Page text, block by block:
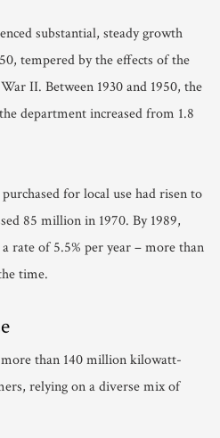
substantial, steady growth
tempered by the effects of the
II. Between 1930 and 1950, the
department increased from 1.8
for local use had risen to
85 million in 1970. By 1989,
rate of 5.5% per year – more than
time.
than 140 million kilowatt-
relying on a diverse mix of